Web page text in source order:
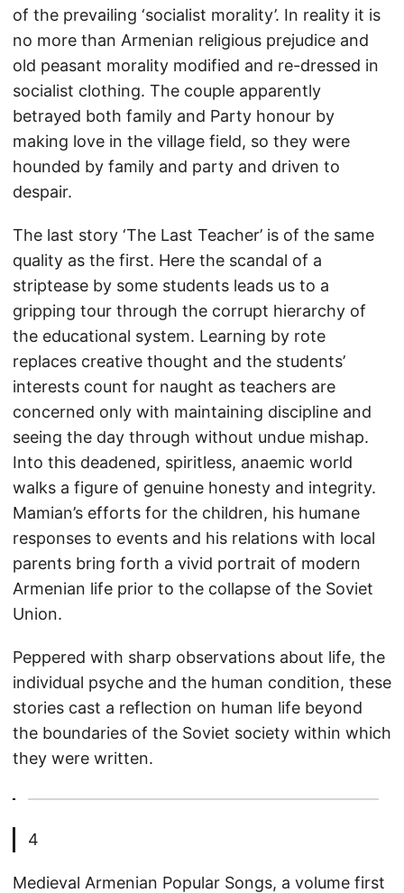
of the prevailing ‘socialist morality’. In reality it is
no more than Armenian religious prejudice and
old peasant morality modified and re-dressed in
socialist clothing. The couple apparently
betrayed both family and Party honour by
making love in the village field, so they were
hounded by family and party and driven to
despair.
The last story ‘The Last Teacher’ is of the same
quality as the first. Here the scandal of a
striptease by some students leads us to a
gripping tour through the corrupt hierarchy of
the educational system. Learning by rote
replaces creative thought and the students’
interests count for naught as teachers are
concerned only with maintaining discipline and
seeing the day through without undue mishap.
Into this deadened, spiritless, anaemic world
walks a figure of genuine honesty and integrity.
Mamian’s efforts for the children, his humane
responses to events and his relations with local
parents bring forth a vivid portrait of modern
Armenian life prior to the collapse of the Soviet
Union.
Peppered with sharp observations about life, the
individual psyche and the human condition, these
stories cast a reflection on human life beyond
the boundaries of the Soviet society within which
they were written.
4
Medieval Armenian Popular Songs, a volume first